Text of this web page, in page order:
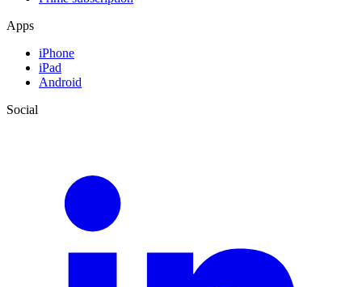
Apps
iPhone
iPad
Android
Social